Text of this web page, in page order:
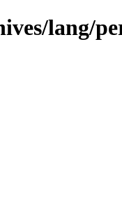
lang/